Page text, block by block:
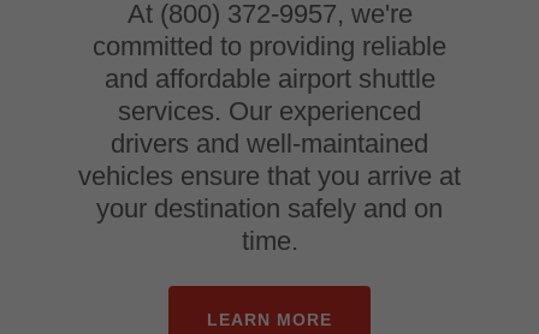
At (800) 372-9957, we're
committed to providing reliable
and affordable airport shuttle
services. Our experienced
drivers and well-maintained
vehicles ensure that you arrive at
your destination safely and on
time.
LEARN MORE